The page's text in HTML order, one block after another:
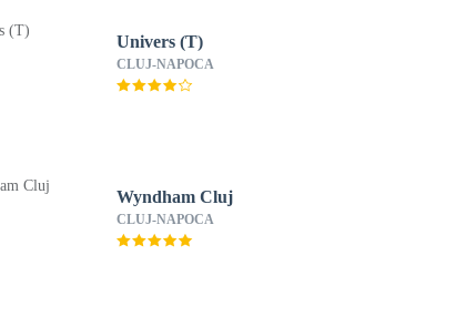
Univers (T)
CLUJ-NAPOCA
Wyndham Cluj
CLUJ-NAPOCA